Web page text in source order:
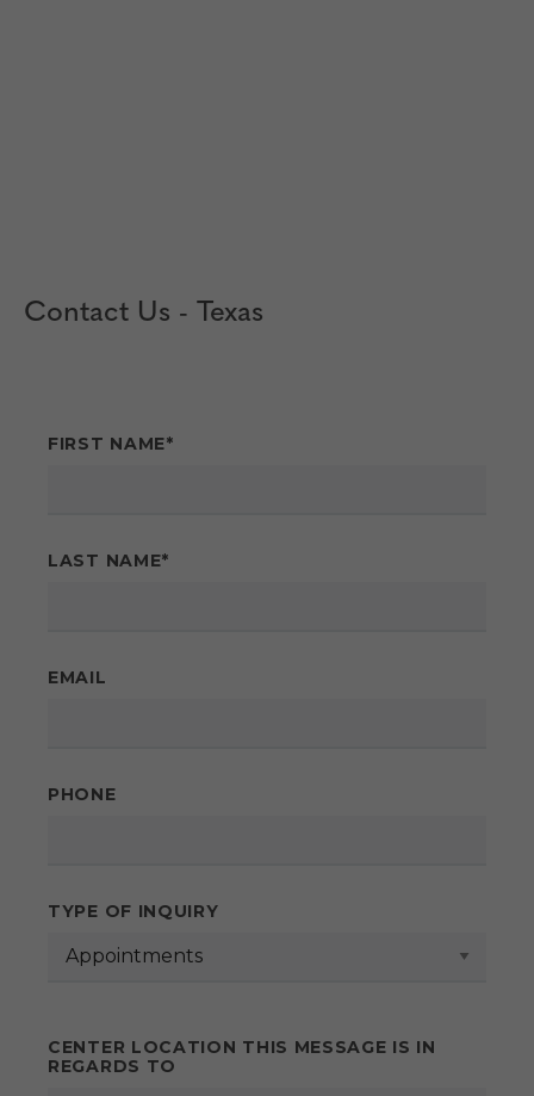
Contact Us - Texas
FIRST NAME*
LAST NAME*
EMAIL
PHONE
TYPE OF INQUIRY
CENTER LOCATION THIS MESSAGE IS IN
REGARDS TO